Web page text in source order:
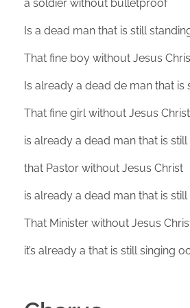
a soldier without bulletproof
Is a dead man that is still
That fine boy without Jesus
Is already a dead de man that is
That fine girl without Jesus Christ
is already a dead man that is
that Pastor without Jesus Christ
is already a dead man that is
That Minister without Jesus
it’s already a that is still singing